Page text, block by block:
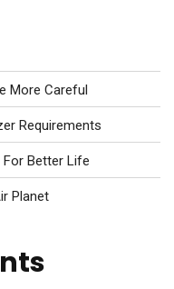
More Careful
Requirements
For Better Life
Planet